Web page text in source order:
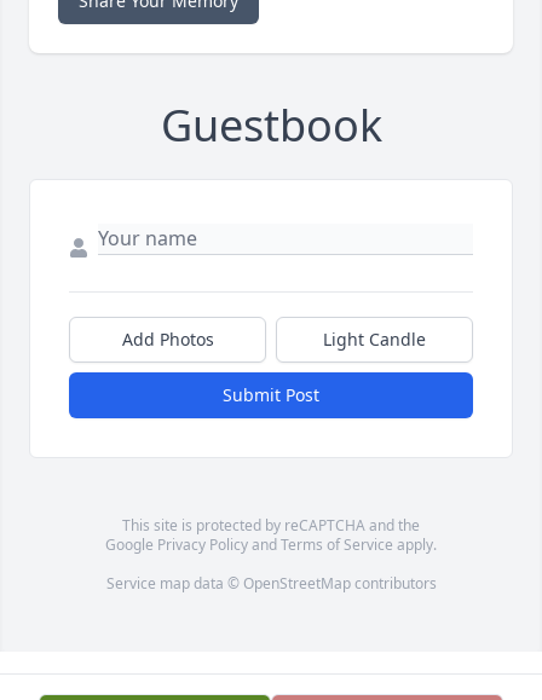
Guestbook
Add Photos Light Candle
Submit Post
This site is protected by reCAPTCHA and the
Google Privacy PolicyandTerms of Service apply.
Service map data © OpenStreetMapcontributors